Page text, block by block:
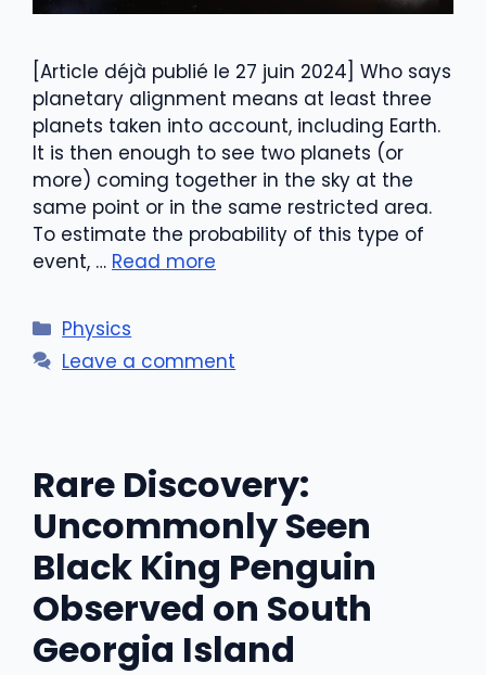
[Article déjà publié le 27 juin 2024] Who says
planetary alignment means at least three
planets taken into account, including Earth.
It is then enough to see two planets (or
more) coming together in the sky at the
same point or in the same restricted area.
To estimate the probability of this type of
event, … Read more
Categories
Physics
Leave a comment
Rare Discovery:
Uncommonly Seen
Black King Penguin
Observed on South
Georgia Island